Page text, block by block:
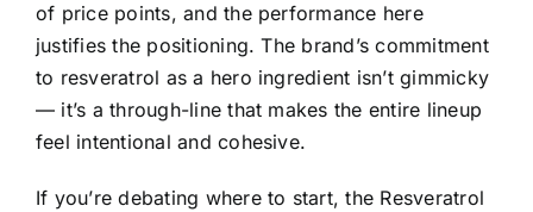
of price points, and the performance here
justifies the positioning. The brand’s commitment
to resveratrol as a hero ingredient isn’t gimmicky
— it’s a through-line that makes the entire lineup
feel intentional and cohesive.
If you’re debating where to start, the Resveratrol